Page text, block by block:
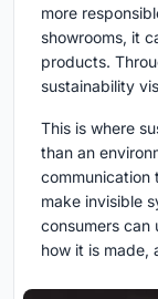
more
showrooms, it
products.
sustainability
This is where
than an
communication
make invisible
consumers can
how it is made,